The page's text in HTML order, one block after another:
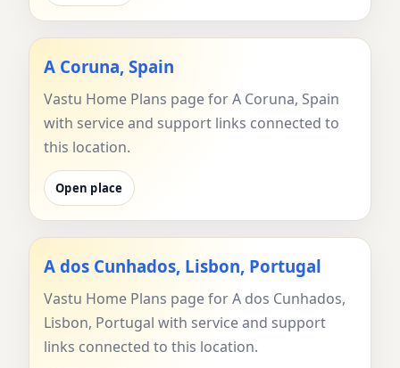
A Coruna, Spain
Vastu Home Plans page for A Coruna, Spain
with service and support links connected to
this location.
Open place
A dos Cunhados, Lisbon, Portugal
Vastu Home Plans page for A dos Cunhados,
Lisbon, Portugal with service and support
links connected to this location.